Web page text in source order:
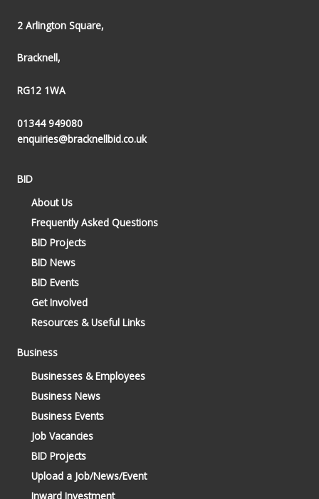
2 Arlington Square,
Bracknell,
RG12 1WA
01344 949080
enquiries@bracknellbid.co.uk
BID
About Us
Frequently Asked Questions
BID Projects
BID News
BID Events
Get Involved
Resources & Useful Links
Business
Businesses & Employees
Business News
Business Events
Job Vacancies
BID Projects
Upload a Job/News/Event
Inward Investment